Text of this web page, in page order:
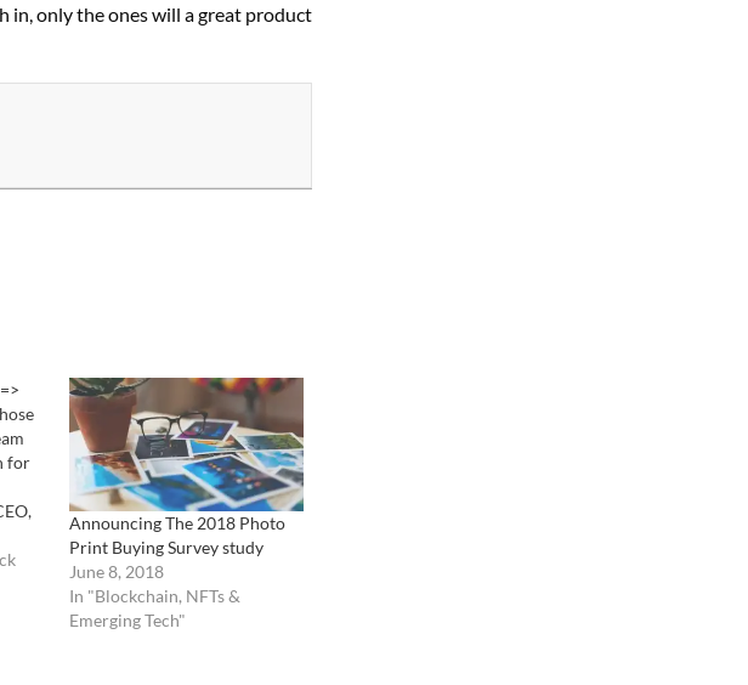
in, only the ones will a great product
for
Announcing The 2018 Photo
Print Buying Survey study
June 8, 2018
In "Blockchain, NFTs &
Emerging Tech"